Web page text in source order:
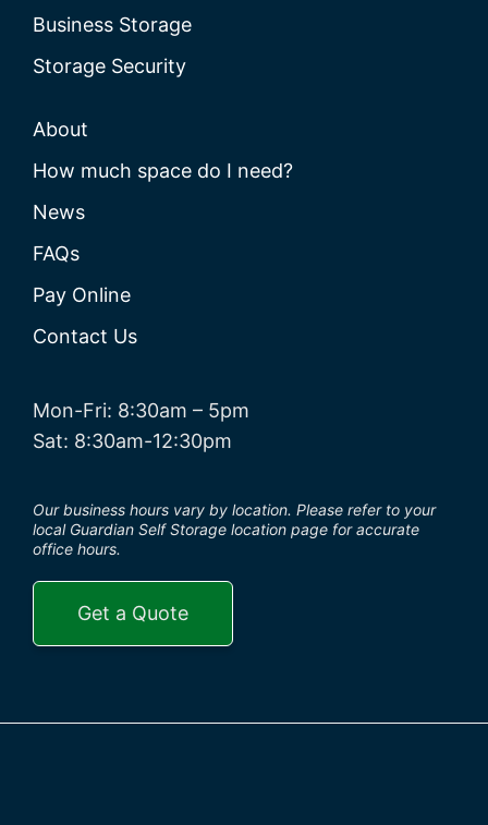
Business Storage
Storage Security
About
How much space do I need?
News
FAQs
Pay Online
Contact Us
Mon-Fri: 8:30am – 5pm
Sat: 8:30am-12:30pm
Our business hours vary by location. Please refer to your
local Guardian Self Storage location page for accurate
office hours.
Get a Quote